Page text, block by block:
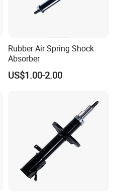
Rubber Air Spring Shock
Absorber
US$1.00-2.00